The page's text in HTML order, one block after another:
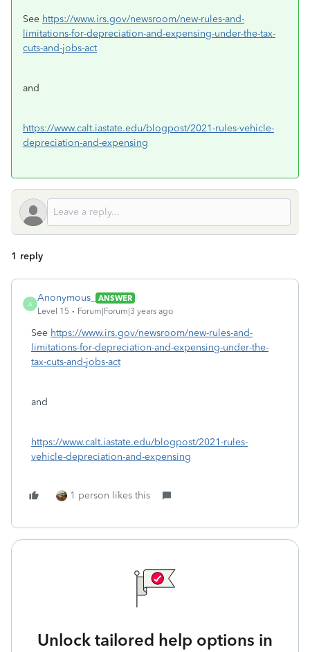
See https://www.irs.gov/newsroom/new-rules-and-
limitations-for-depreciation-and-expensing-under-the-tax-
cuts-and-jobs-act
and
https://www.calt.iastate.edu/blogpost/2021-rules-vehicle-
depreciation-and-expensing
1 reply
A
Anonymous_
ANSWER
Level 15
Forum|Forum|3 years ago
See https://www.irs.gov/newsroom/new-rules-and-
limitations-for-depreciation-and-expensing-under-the-
tax-cuts-and-jobs-act
and
https://www.calt.iastate.edu/blogpost/2021-rules-
vehicle-depreciation-and-expensing
1 person likes this
Unlock tailored help options in